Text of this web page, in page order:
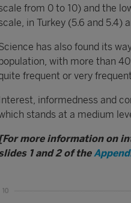
from 0 to 10) and the
in Turkey (5.6 and 5.4)
has also found its
with more than
frequent or very
informedness and
stands at a medium
more information on
1 and 2 of the